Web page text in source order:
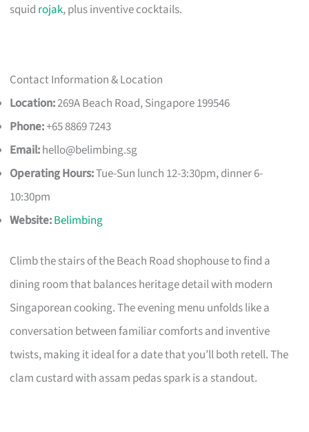
squid rojak, plus inventive cocktails.
Contact Information & Location
Location:269A Beach Road, Singapore 199546
Phone:+65 8869 7243
Email:hello@belimbing.sg
Operating Hours:Tue-Sun lunch 12-3:30pm, dinner 6-
10:30pm
Website:Belimbing
Climb the stairs of the Beach Road shophouse to find a
dining room that balances heritage detail with modern
Singaporean cooking. The evening menu unfolds like a
conversation between familiar comforts and inventive
twists, making it ideal for a date that you’ll both retell. The
clam custard with assam pedas spark is a standout.